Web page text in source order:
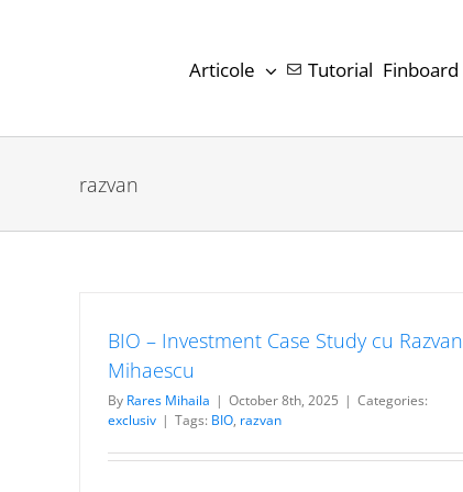
Articole Tutorial Finboard
razvan
BIO – Investment Case Study cu Razvan
Mihaescu
By Rares Mihaila | October 8th, 2025 | Categories:
exclusiv | Tags: BIO, razvan